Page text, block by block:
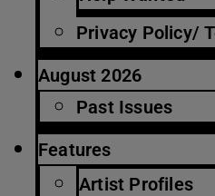
Privacy Policy/
August 2026
Past Issues
Features
Artist Profiles